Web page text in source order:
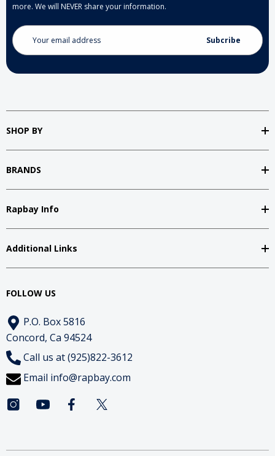
more. We will NEVER share your information.
Email
Address
SHOP BY
BRANDS
Rapbay Info
Additional Links
FOLLOW US
P.O. Box 5816
Concord, Ca 94524
Call us at (925)822-3612
Email info@rapbay.com